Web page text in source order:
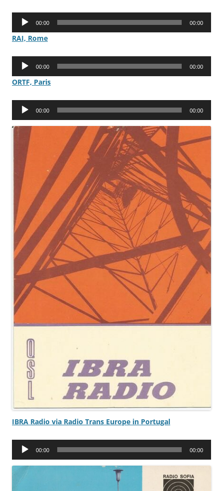
Audio
00:00 00:00
RAI, Rome
Audio
00:00 00:00
ORTF, Paris
Audio
00:00 00:00
IBRA Radio via Radio Trans Europe in Portugal
Audio
00:00 00:00